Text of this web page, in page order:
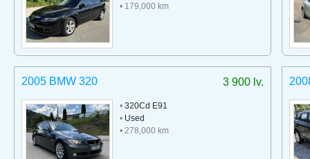
• 179,000 km
3 900 lv.
2005 BMW 320
• 320Cd E91
• Used
• 278,000 km